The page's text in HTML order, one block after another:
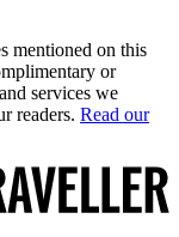
mentioned on this
or
services we
readers. Read our